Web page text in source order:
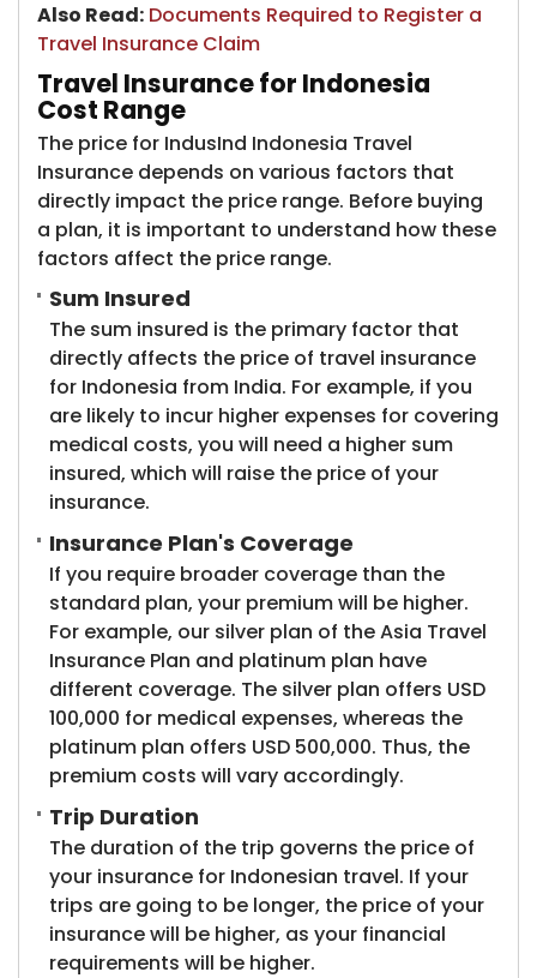
Also Read: Documents Required to Register a
Travel Insurance Claim
Travel Insurance for Indonesia
Cost Range
The price for IndusInd Indonesia Travel
Insurance depends on various factors that
directly impact the price range. Before buying
a plan, it is important to understand how these
factors affect the price range.
Sum Insured
The sum insured is the primary factor that
directly affects the price of travel insurance
for Indonesia from India. For example, if you
are likely to incur higher expenses for covering
medical costs, you will need a higher sum
insured, which will raise the price of your
insurance.
Insurance Plan's Coverage
If you require broader coverage than the
standard plan, your premium will be higher.
For example, our silver plan of the Asia Travel
Insurance Plan and platinum plan have
different coverage. The silver plan offers USD
100,000 for medical expenses, whereas the
platinum plan offers USD 500,000. Thus, the
premium costs will vary accordingly.
Trip Duration
The duration of the trip governs the price of
your insurance for Indonesian travel. If your
trips are going to be longer, the price of your
insurance will be higher, as your financial
requirements will be higher.